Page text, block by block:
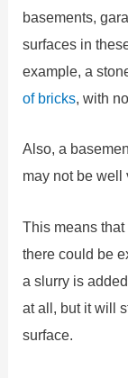
basements,
surfaces in
example, a
of bricks, with
Also, a
may not be well
This means
there could be
a slurry is
at all, but it will
surface.